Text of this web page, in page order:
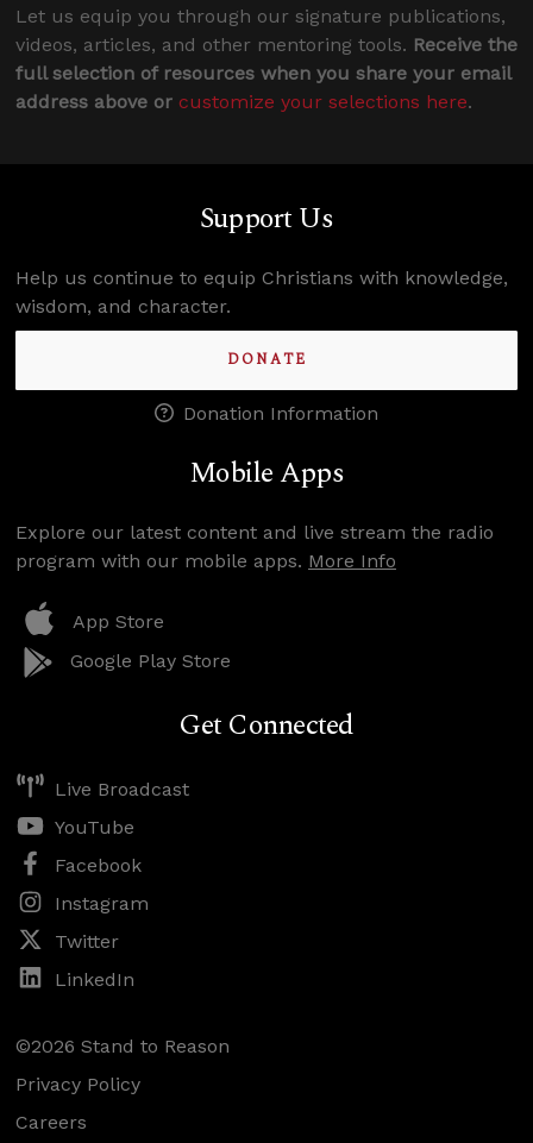
Let us equip you through our signature publications,
videos, articles, and other mentoring tools. Receive the
full selection of resources when you share your email
address above or customize your selections here.
Support Us
Help us continue to equip Christians with knowledge,
wisdom, and character.
DONATE
Donation Information
Mobile Apps
Explore our latest content and live stream the radio
program with our mobile apps. More Info
App Store
Google Play Store
Get Connected
Live Broadcast
YouTube
Facebook
Instagram
Twitter
LinkedIn
©2026 Stand to Reason
Privacy Policy
Careers